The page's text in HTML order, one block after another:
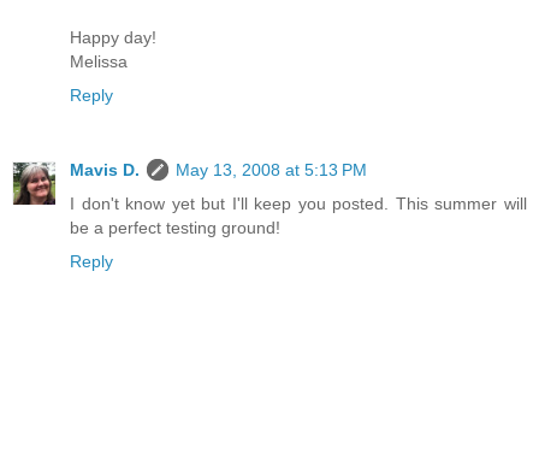
Happy day!
Melissa
Reply
Mavis D.
May 13, 2008 at 5:13 PM
I don't know yet but I'll keep you posted. This summer will
be a perfect testing ground!
Reply